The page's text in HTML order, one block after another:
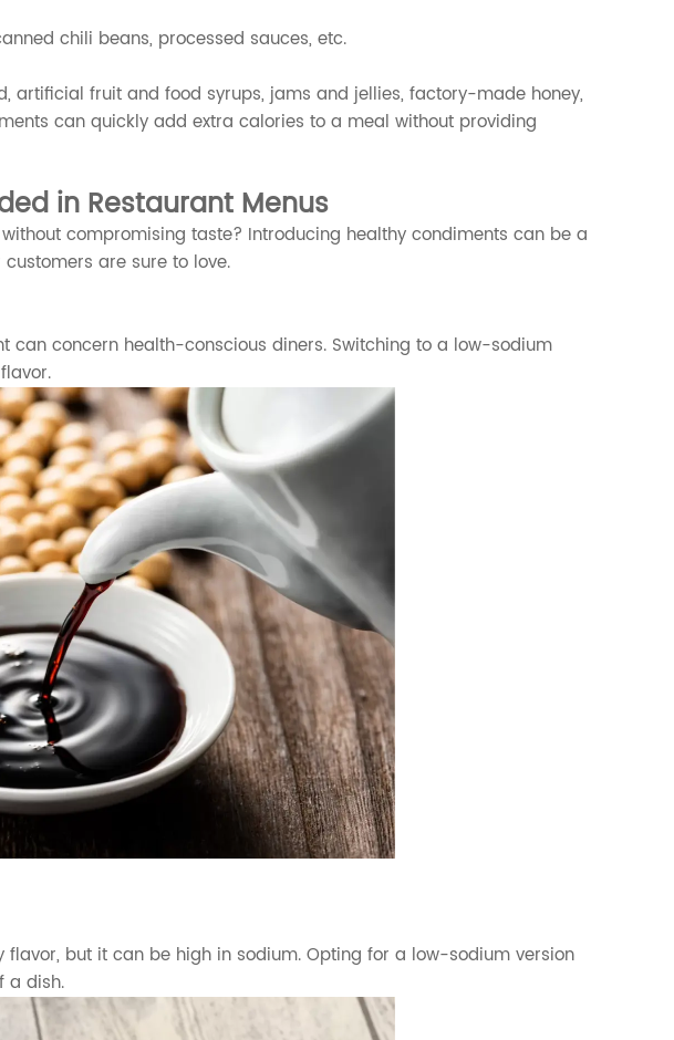
chili beans, processed sauces, etc.
artificial fruit and food syrups, jams and jellies, factory-made honey,
can quickly add extra calories to a meal without providing
in Restaurant Menus
compromising taste? Introducing healthy condiments can be a
are sure to love.
can concern health-conscious diners. Switching to a low-sodium
but it can be high in sodium. Opting for a low-sodium version
a dish.